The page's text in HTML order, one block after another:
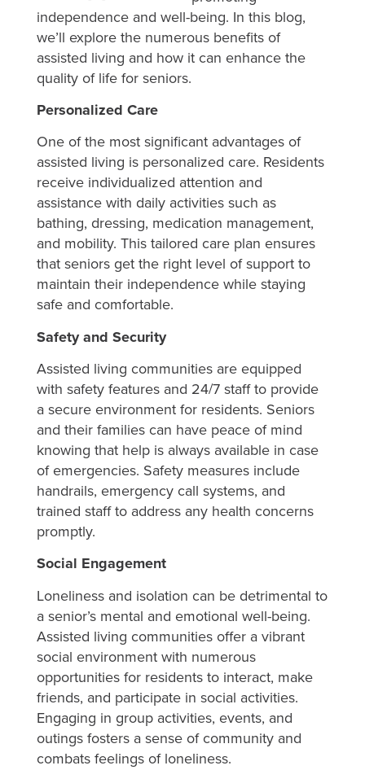
independence and well-being. In this blog,
we’ll explore the numerous benefits of
assisted living and how it can enhance the
quality of life for seniors.
Personalized Care
One of the most significant advantages of
assisted living is personalized care. Residents
receive individualized attention and
assistance with daily activities such as
bathing, dressing, medication management,
and mobility. This tailored care plan ensures
that seniors get the right level of support to
maintain their independence while staying
safe and comfortable.
Safety and Security
Assisted living communities are equipped
with safety features and 24/7 staff to provide
a secure environment for residents. Seniors
and their families can have peace of mind
knowing that help is always available in case
of emergencies. Safety measures include
handrails, emergency call systems, and
trained staff to address any health concerns
promptly.
Social Engagement
Loneliness and isolation can be detrimental to
a senior’s mental and emotional well-being.
Assisted living communities offer a vibrant
social environment with numerous
opportunities for residents to interact, make
friends, and participate in social activities.
Engaging in group activities, events, and
outings fosters a sense of community and
combats feelings of loneliness.